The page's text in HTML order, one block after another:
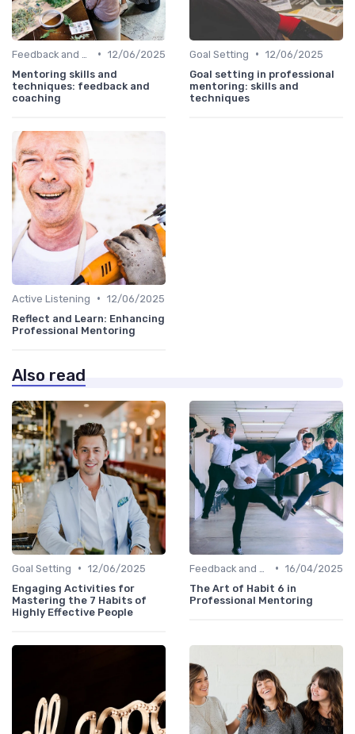
• 12/06/2025
Mentoring skills and
techniques: feedback and
coaching
Goal Setting • 12/06/2025
Goal setting in professional
mentoring: skills and
techniques
Active Listening • 12/06/2025
Reflect and Learn: Enhancing
Professional Mentoring
Also read
Goal Setting • 12/06/2025
Engaging Activities for
Mastering the 7 Habits of
Highly Effective People
• 16/04/2025
The Art of Habit 6 in
Professional Mentoring